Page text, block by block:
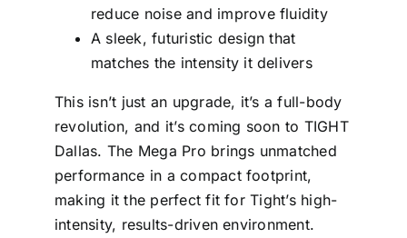
reduce noise and improve fluidity
A sleek, futuristic design that
matches the intensity it delivers
This isn’t just an upgrade, it’s a full-body
revolution, and it’s coming soon to TIGHT
Dallas. The Mega Pro brings unmatched
performance in a compact footprint,
making it the perfect fit for Tight’s high-
intensity, results-driven environment.